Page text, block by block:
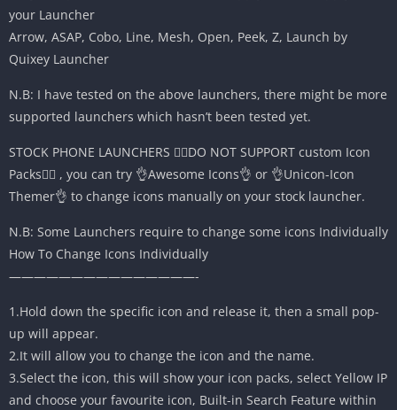
your Launcher
Arrow, ASAP, Cobo, Line, Mesh, Open, Peek, Z, Launch by
Quixey Launcher
N.B: I have tested on the above launchers, there might be more
supported launchers which hasn’t been tested yet.
STOCK PHONE LAUNCHERS 🤷‍♂️DO NOT SUPPORT custom Icon
Packs🤷‍♂️ , you can try 👌Awesome Icons👌 or 👌Unicon-Icon
Themer👌 to change icons manually on your stock launcher.
N.B: Some Launchers require to change some icons Individually
How To Change Icons Individually
———————————————-
1.Hold down the specific icon and release it, then a small pop-
up will appear.
2.It will allow you to change the icon and the name.
3.Select the icon, this will show your icon packs, select Yellow IP
and choose your favourite icon, Built-in Search Feature within